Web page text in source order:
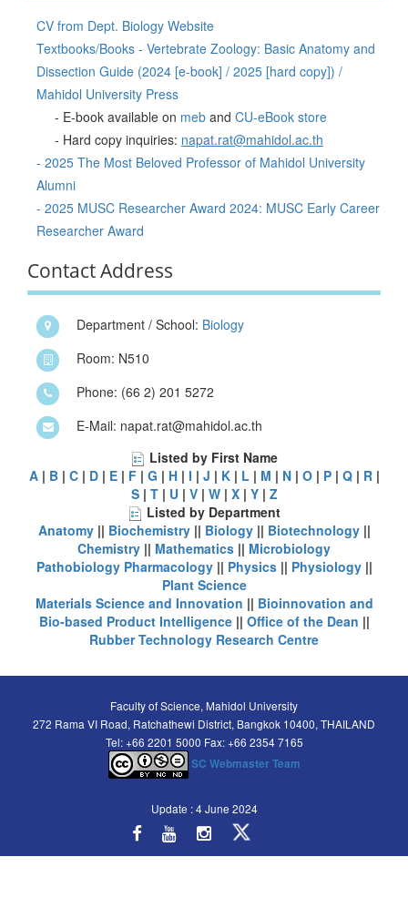
CV from Dept. Biology Website
Textbooks/Books - Vertebrate Zoology: Basic Anatomy and
Dissection Guide (2024 [e-book] / 2025 [hard copy]) /
Mahidol University Press
- E-book available on meb and CU-eBook store
- Hard copy inquiries: napat.rat@mahidol.ac.th
- 2025 The Most Beloved Professor of Mahidol University
Alumni
- 2025 MUSC Researcher Award 2024: MUSC Early Career
Researcher Award
Contact Address
Department / School: Biology
Room: N510
Phone: (66 2) 201 5272
E-Mail: napat.rat@mahidol.ac.th
Listed by First Name
A| B| C| D| E| F| G | H| I | J | K| L | M | N| O| P| Q| R|
S| T| U| V| W| X| Y| Z
Listed by Department
Anatomy|| Biochemistry|| Biology|| Biotechnology||
Chemistry || Mathematics || Microbiology
Pathobiology Pharmacology || Physics|| Physiology ||
Plant Science
Materials Science and Innovation || Bioinnovation and
Bio-based Product Intelligence|| Office of the Dean ||
Rubber Technology Research Centre
Faculty of Science, Mahidol University
272 Rama VI Road, Ratchathewi District, Bangkok 10400, THAILAND
Tel: +66 2201 5000 Fax: +66 2354 7165
SC Webmaster Team
Update : 4 June 2024